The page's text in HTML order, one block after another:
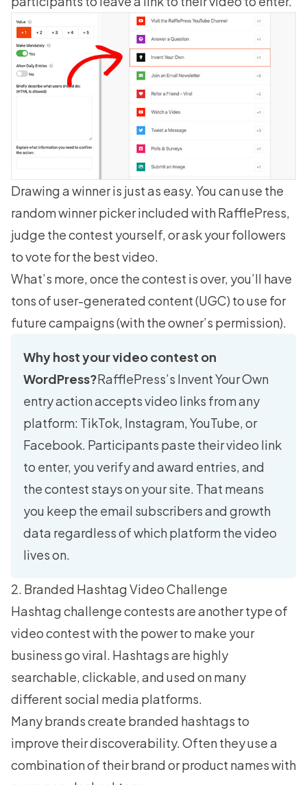
Drawing a winner is just as easy. You can use the
random winner picker included with RafflePress,
judge the contest yourself, or ask your followers
to vote for the best video.
What’s more, once the contest is over, you’ll have
tons of user-generated content (UGC) to use for
future campaigns (with the owner’s permission).
Why host your video contest on
WordPress?RafflePress’s Invent Your Own
entry action accepts video links from any
platform: TikTok, Instagram, YouTube, or
Facebook. Participants paste their video link
to enter, you verify and award entries, and
the contest stays on your site. That means
you keep the email subscribers and growth
data regardless of which platform the video
lives on.
2. Branded Hashtag Video Challenge
Hashtag challenge contests are another type of
video contest with the power to make your
business go viral. Hashtags are highly
searchable, clickable, and used on many
different social media platforms.
Many brands create branded hashtags to
improve their discoverability. Often they use a
combination of their brand or product names with